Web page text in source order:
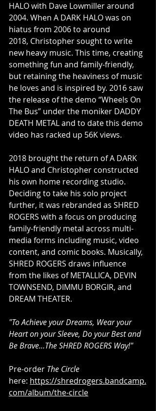
HALO with Dave Lowmiller around
2004. When A DARK HALO was on
hiatus from 2006 to around
2018, Christopher sought to write
new heavy music. This time, creating
something fun and family-friendly,
but retaining the heaviness of music
he loves and is inspired by. 2016 saw
the release of the demo “Wheels On
The Bus” under the moniker DADDY
DEATH METAL and to date this demo
video has racked up 56K views.
2018 brought the return of A DARK
HALO and Christopher constructed
his own home recording studio.
Deciding to take his solo project
further, it was rebranded as SHRED
ROGERS with a focus on producing
family-friendly metal across multi-
media forms including music, video
content, and comic books. Musically,
SHRED ROGERS draws influence
from the likes of METALLICA, DEVIN
TOWNSEND, DIMMU BORGIR, and
DREAM THEATER.
"To Achieve your Dreams, Wear your
Heart on your Sleeve, Do your Best and
Be Brave…The SHRED ROGERS Way!"
Pre-order The Circle
here: https://shredrogers.bandcamp.
com/album/the-circle